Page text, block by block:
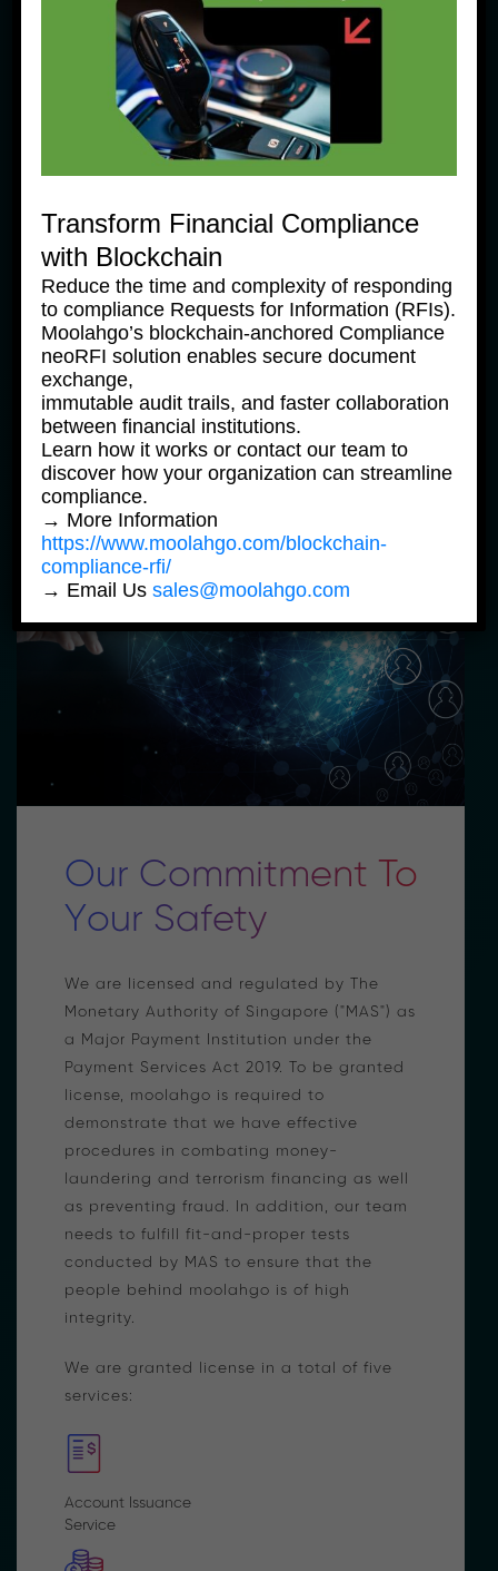
Payment-as-a-Service
Connect to our award-winning payments platform
through our Application Programming Interface (API)
platform to gain access to secured and reliable
payments services.
Services
Our Commitment To
Your Safety
We are licensed and regulated by The
Monetary Authority of Singapore ("MAS") as
a Major Payment Institution under the
Payment Services Act 2019. To be granted
license, moolahgo is required to
demonstrate that we have effective
procedures in combating money-
laundering and terrorism financing as well
as preventing fraud. In addition, our team
needs to fulfill fit-and-proper tests
conducted by MAS to ensure that the
people behind moolahgo is of high
integrity.
We are granted license in a total of five
services:
Account Issuance
Service
Transform Financial Compliance
with Blockchain
Reduce the time and complexity of responding
to compliance Requests for Information (RFIs).
Moolahgo’s blockchain-anchored Compliance
neoRFI solution enables secure document
exchange,
immutable audit trails, and faster collaboration
between financial institutions.
Learn how it works or contact our team to
discover how your organization can streamline
compliance.
→ More Information
https://www.moolahgo.com/blockchain-
compliance-rfi/
→ Email Ussales@moolahgo.com